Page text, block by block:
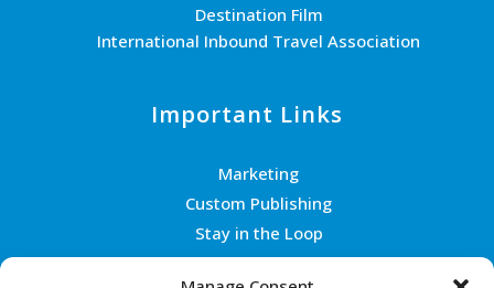
Destination Film
International Inbound Travel Association
Important Links
Marketing
Custom Publishing
Stay in the Loop
Join the Team